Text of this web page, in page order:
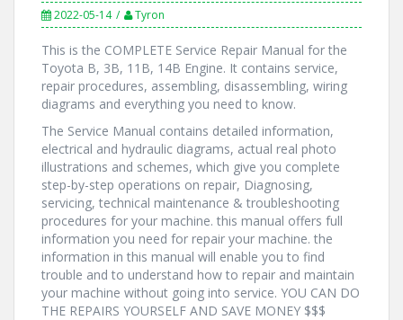
2022-05-14 Tyron
This is the COMPLETE Service Repair Manual for the
Toyota B, 3B, 11B, 14B Engine. It contains service,
repair procedures, assembling, disassembling, wiring
diagrams and everything you need to know.
The Service Manual contains detailed information,
electrical and hydraulic diagrams, actual real photo
illustrations and schemes, which give you complete
step-by-step operations on repair, Diagnosing,
servicing, technical maintenance & troubleshooting
procedures for your machine. this manual offers full
information you need for repair your machine. the
information in this manual will enable you to find
trouble and to understand how to repair and maintain
your machine without going into service. YOU CAN DO
THE REPAIRS YOURSELF AND SAVE MONEY $$$